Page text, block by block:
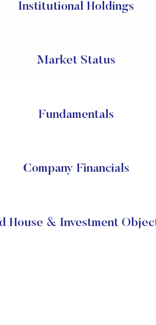
Institutional Holdings
Market Status
Fundamentals
Company Financials
House & Investment